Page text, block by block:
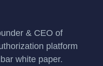
& CEO of
platform
white paper.